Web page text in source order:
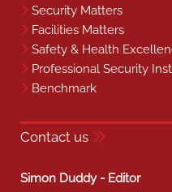
Security Matters
Facilities Matters
Safety & Health
Professional Security
Benchmark
Contact us
Simon Duddy - Editor